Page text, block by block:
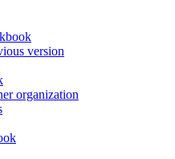
version
organization